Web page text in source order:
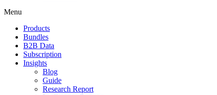
Menu
Products
Bundles
B2B Data
Subscription
Insights
Blog
Guide
Research Report